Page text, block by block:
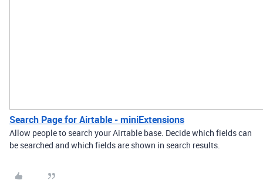
Search Page for Airtable - miniExtensions
Allow people to search your Airtable base. Decide which fields can
be searched and which fields are shown in search results.